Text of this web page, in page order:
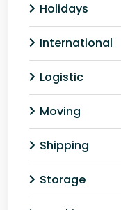
Holidays
International
Logistic
Moving
Shipping
Storage